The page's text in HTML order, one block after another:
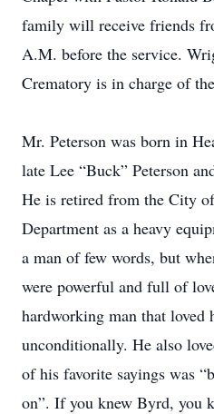
family will receive friends
A.M. before the service.
Crematory is in charge of
Mr. Peterson was born in
late Lee “Buck” Peterson
He is retired from the City
Department as a heavy
a man of few words, but
were powerful and full of
hardworking man that loved
unconditionally. He also
of his favorite sayings was
on”. If you knew Byrd, you